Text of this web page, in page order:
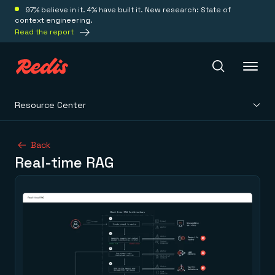
97% believe in it. 4% have built it. New research: State of
context engineering.
Read the report
Platform
Redis Iris
Real-time context for agents
Save on tokens for common questions
Redis Context Retriever
Leverage context from anywhere
Fully managed, fully flexible
Resource Center
Back
Real-time RAG